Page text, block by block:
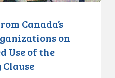
Canada’s
on
Use of the